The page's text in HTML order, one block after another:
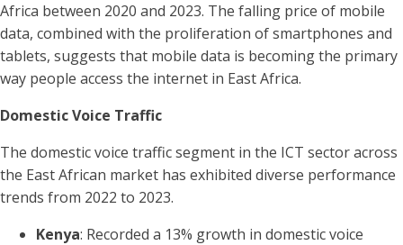
Africa between 2020 and 2023. The falling price of mobile
data, combined with the proliferation of smartphones and
tablets, suggests that mobile data is becoming the primary
way people access the internet in East Africa.
Domestic Voice Traffic
The domestic voice traffic segment in the ICT sector across
the East African market has exhibited diverse performance
trends from 2022 to 2023.
Kenya: Recorded a 13% growth in domestic voice